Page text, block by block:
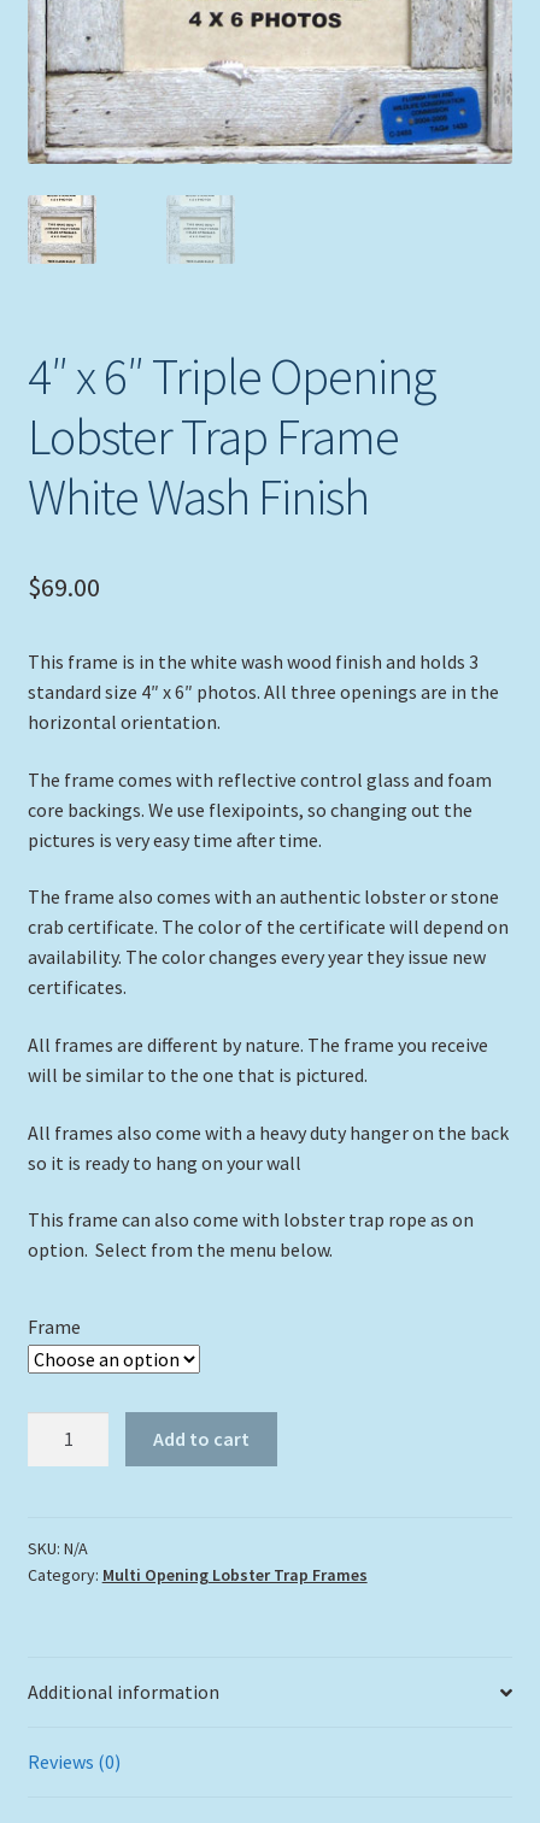
4″ x 6″ Triple Opening
Lobster Trap Frame
White Wash Finish
$69.00
This frame is in the white wash wood finish and holds 3
standard size 4″ x 6″ photos. All three openings are in the
horizontal orientation.
The frame comes with reflective control glass and foam
core backings. We use flexipoints, so changing out the
pictures is very easy time after time.
The frame also comes with an authentic lobster or stone
crab certificate. The color of the certificate will depend on
availability. The color changes every year they issue new
certificates.
All frames are different by nature. The frame you receive
will be similar to the one that is pictured.
All frames also come with a heavy duty hanger on the back
so it is ready to hang on your wall
This frame can also come with lobster trap rope as on
option. Select from the menu below.
Frame
Opening
Lobster
Wash
quantity
Add to cart
SKU: N/A
Category: Multi Opening Lobster Trap Frames
Additional information
Reviews (0)